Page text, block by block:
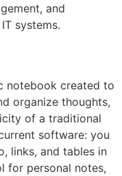
and
systems.
notebook created to
organize thoughts,
of a traditional
software: you
links, and tables in
for personal notes,